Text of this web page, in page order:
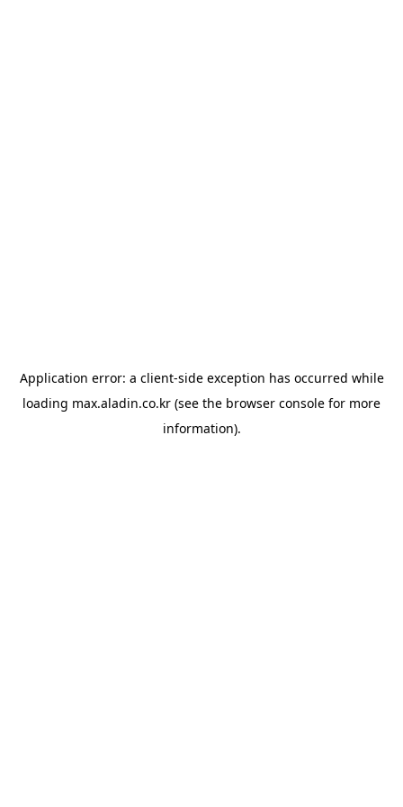
Application error: a client-side exception has occurred while
loading max.aladin.co.kr (see the browser console for more
information).